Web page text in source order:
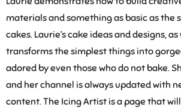
materials and something as basic as the
cakes. Laurie’s cake ideas and designs,
transforms the simplest things into
adored by even those who do not bake.
and her channel is always updated with
content. The Icing Artist is a page that